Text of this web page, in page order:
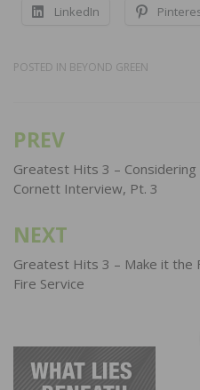
LinkedIn
POSTED IN BEYOND GREEN
Post
navigation
PREV
Greatest Hits 3 – Considering
Cornett Interview, Pt. 3
NEXT
Greatest Hits 3 – Make it the
Fire Service